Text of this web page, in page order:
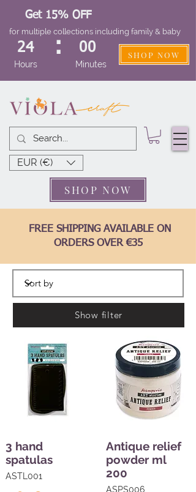
EUR (€)
FREE SHIPPING AVAILABLE ON
ORDERS OVER €35
Get 15% OFF
for multiple collections including family & baby
24
Hours
: 00
Minutes
SHOP NOW
SHOP NOW
Show filter
3 hand
spatulas
ASTL001
Antique relief
powder ml
200
ASPS006